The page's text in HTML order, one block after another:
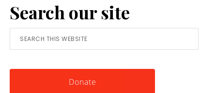
Simple
Tool
for
Knowing
Search our site
Search
this
Donate